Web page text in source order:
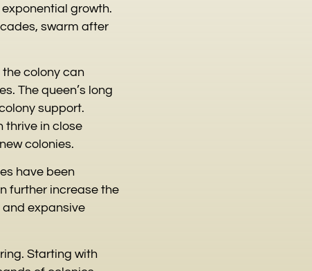
growth.
swarm after
colony can
The queen’s long
support.
thrive in close
colonies.
have been
further increase the
expansive
Starting with